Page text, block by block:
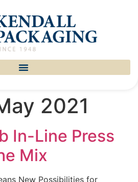
2021
In-Line Press
Mix
New Possibilities for